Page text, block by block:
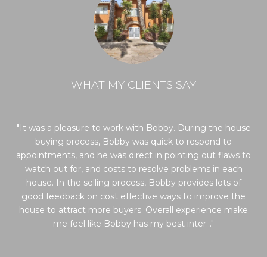
WHAT MY CLIENTS SAY
It was a pleasure to work with Bobby. During the house
buying process, Bobby was quick to respond to
appointments, and he was direct in pointing out flaws to
watch out for, and costs to resolve problems in each
house. In the selling process, Bobby provides lots of
good feedback on cost effective ways to improve the
house to attract more buyers. Overall experience make
me feel like Bobby has my best inter...